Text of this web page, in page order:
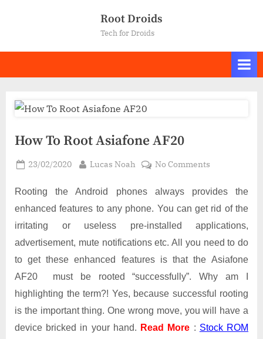
Root Droids
Tech for Droids
How To Root Asiafone AF20
Posted
23/02/2020 By
Lucas Noah No Commentson
To
Root
AF20
Rooting the Android phones always provides the
enhanced features to any phone. You can get rid of the
irritating or useless pre-installed applications,
advertisement, mute notifications etc. All you need to do
to get these enhanced features is that the Asiafone
AF20 must be rooted “successfully”. Why am I
highlighting the term?! Yes, because successful rooting
is the important thing. One wrong move, you will have a
device bricked in your hand. Read More : Stock ROM